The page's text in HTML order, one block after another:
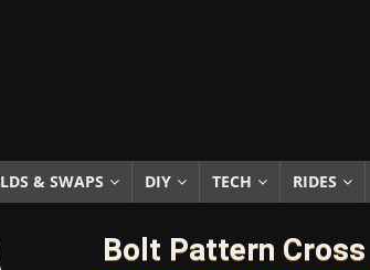
Results of a 5-Year Experiment PRODUCTS & REVIEWS
Assemble Then Paint? HOW TO & DIY
& SWAPS DIY TECH RIDES
Bolt Pattern Cross